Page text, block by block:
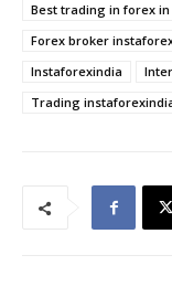
Best trading in forex in
Forex broker
Instaforexindia
Trading